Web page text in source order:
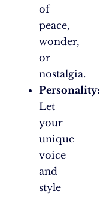
of
peace,
wonder,
or
nostalgia.
Personality:
Let
your
unique
voice
and
style